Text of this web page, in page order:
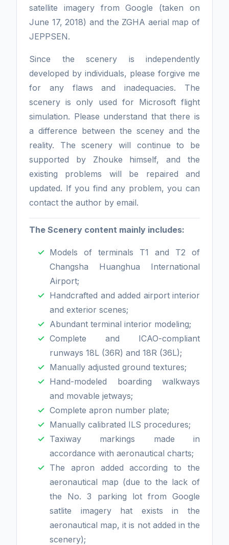
satellite imagery from Google (taken on
June 17, 2018) and the ZGHA aerial map of
JEPPSEN.
Since the scenery is independently
developed by individuals, please forgive me
for any flaws and inadequacies. The
scenery is only used for Microsoft flight
simulation. Please understand that there is
a difference between the sceney and the
reality. The scenery will continue to be
supported by Zhouke himself, and the
existing problems will be repaired and
updated. If you find any problem, you can
contact the author by email.
The Scenery content mainly includes:
Models of terminals T1 and T2 of
Changsha Huanghua International
Airport;
Handcrafted and added airport interior
and exterior scenes;
Abundant terminal interior modeling;
Complete and ICAO-compliant
runways 18L (36R) and 18R (36L);
Manually adjusted ground textures;
Hand-modeled boarding walkways
and movable jetways;
Complete apron number plate;
Manually calibrated ILS procedures;
Taxiway markings made in
accordance with aeronautical charts;
The apron added according to the
aeronautical map (due to the lack of
the No. 3 parking lot from Google
satlite imagery hat exists in the
aeronautical map, it is not added in the
scenery);